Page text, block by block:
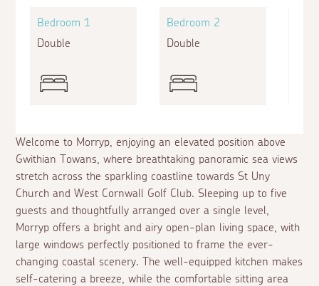
Welcome to Morryp, enjoying an elevated position above
Gwithian Towans, where breathtaking panoramic sea views
stretch across the sparkling coastline towards St Uny
Church and West Cornwall Golf Club. Sleeping up to five
guests and thoughtfully arranged over a single level,
Morryp offers a bright and airy open-plan living space, with
large windows perfectly positioned to frame the ever-
changing coastal scenery. The well-equipped kitchen makes
self-catering a breeze, while the comfortable sitting area
Bedroom 1
Double
Bedroom 2
Double